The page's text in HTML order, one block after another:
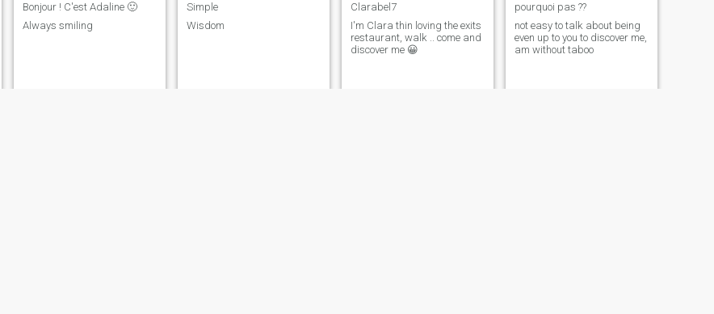
Bonjour ! C'est Adaline 🙂
Always smiling
Simple
Wisdom
Clarabel7
I'm Clara thin loving the exits
restaurant, walk .. come and
discover me 😀
pourquoi pas ??
not easy to talk about being
even up to you to discover me,
am without taboo